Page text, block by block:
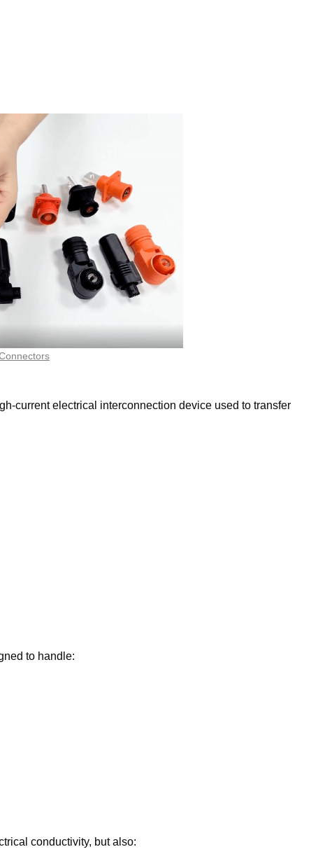
current electrical interconnection device used to transfer
to handle:
conductivity, but also: